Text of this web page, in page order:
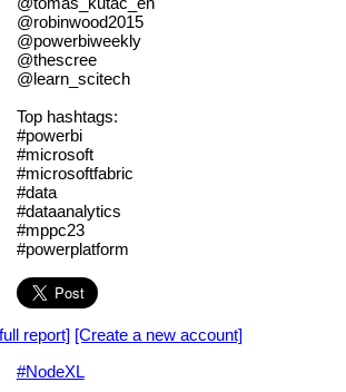
@robinwood2015
@powerbiweekly
@thescree
@learn_scitech
Top hashtags:
#powerbi
#microsoft
#microsoftfabric
#data
#dataanalytics
#mppc23
#powerplatform
report] [Create a new account]
#NodeXL